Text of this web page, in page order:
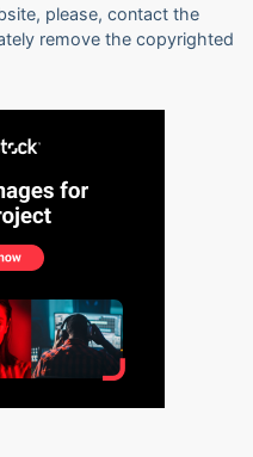
please, contact the
remove the copyrighted